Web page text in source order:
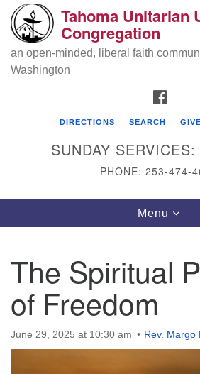
Search
for:
Google
Map
Tahoma Unitarian
Tacoma, WA 98408
phone: 253.474.4646
Directions
Tahoma Unitarian
Congregation
an open-minded, liberal faith
Washington
DIRECTIONS SEARCH GIVE
SUNDAY
PHONE: 253-474-
Toggle
navigation
Menu
The Spiritual
of Freedom
June 29, 2025 at 10:30 am Rev. Margo